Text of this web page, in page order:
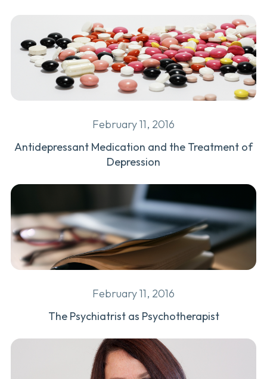
February 11, 2016
Antidepressant Medication and the Treatment of
Depression
February 11, 2016
The Psychiatrist as Psychotherapist